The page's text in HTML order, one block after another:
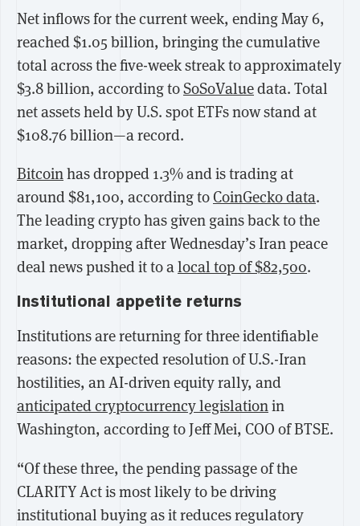
Net inflows for the current week, ending May 6,
reached $1.05 billion, bringing the cumulative
total across the five-week streak to approximately
$3.8 billion, according toSoSoValuedata. Total
net assets held by U.S. spot ETFs now stand at
$108.76 billion—a record.
Bitcoinhas dropped 1.3% and is trading at
around $81,100, according to CoinGecko data.
The leading crypto has given gains back to the
market, dropping after Wednesday’s Iran peace
deal news pushed it to alocal top of $82,500.
Institutional appetite returns
Institutions are returning for three identifiable
reasons: the expected resolution of U.S.-Iran
hostilities, an AI-driven equity rally, and
anticipated cryptocurrency legislationin
Washington, according to Jeff Mei, COO of BTSE.
“Of these three, the pending passage of the
CLARITY Act is most likely to be driving
institutional buying as it reduces regulatory